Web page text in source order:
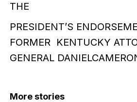
THE
PRESIDENT’S
FORMER KENTUCKY
GENERAL
More stories